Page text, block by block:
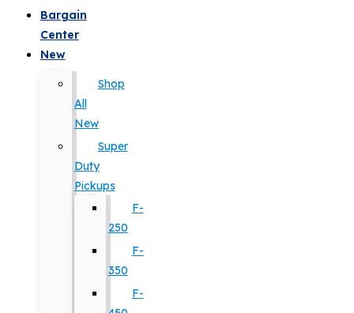
Bargain
Center
New
Shop
All
New
Super
Duty
Pickups
F-
250
F-
350
F-